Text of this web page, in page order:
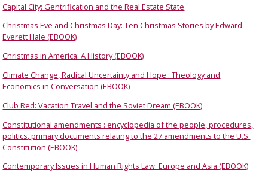
Capital City: Gentrification and the Real Estate State
Christmas Eve and Christmas Day: Ten Christmas Stories by Edward
Everett Hale (EBOOK)
Christmas in America: A History (EBOOK)
Climate Change, Radical Uncertainty and Hope : Theology and
Economics in Conversation (EBOOK)
Club Red: Vacation Travel and the Soviet Dream (EBOOK)
Constitutional amendments : encyclopedia of the people, procedures,
politics, primary documents relating to the 27 amendments to the U.S.
Constitution (EBOOK)
Contemporary Issues in Human Rights Law: Europe and Asia (EBOOK)